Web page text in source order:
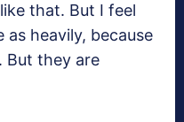
that. But I feel
as heavily, because
But they are